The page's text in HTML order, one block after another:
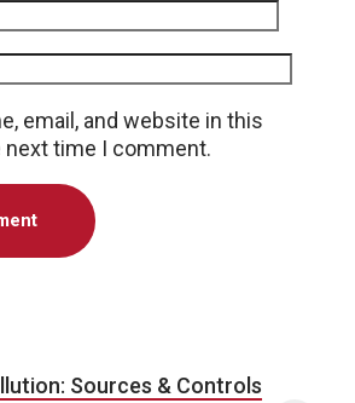
email, and website in this
time I comment.
Sources & Controls